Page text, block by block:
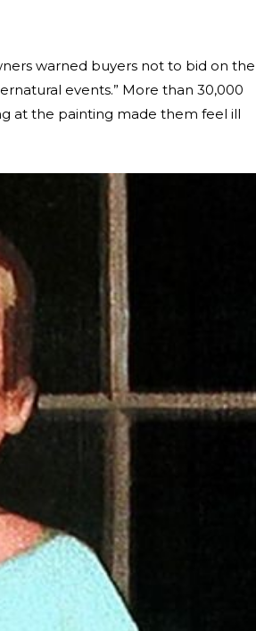
warned buyers not to bid on the
events.” More than 30,000
at the painting made them feel ill